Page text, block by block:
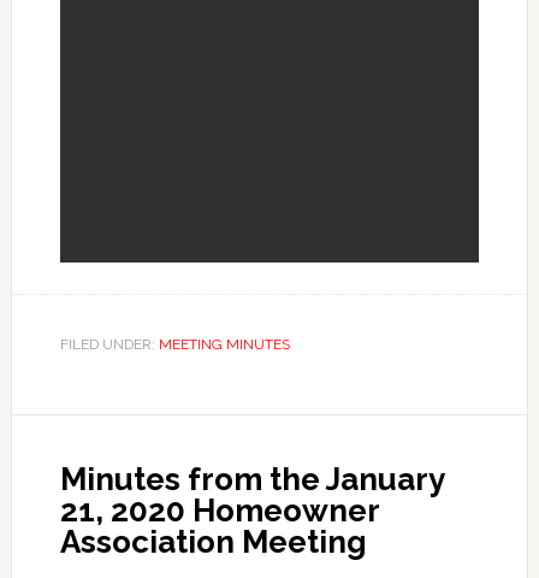
FILED UNDER: MEETING MINUTES
Minutes from the January
21, 2020 Homeowner
Association Meeting